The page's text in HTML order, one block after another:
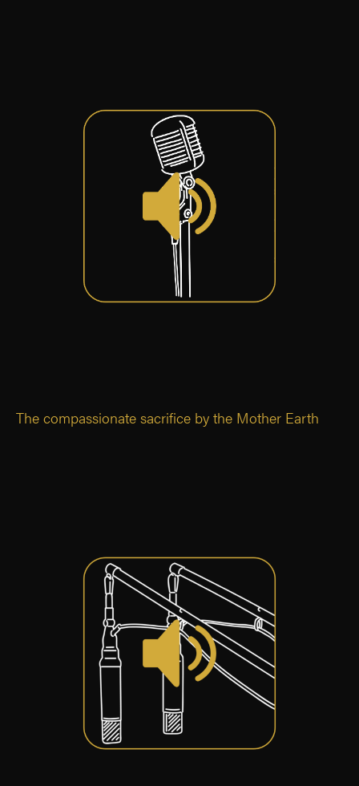
The compassionate sacrifice by the Mother Earth